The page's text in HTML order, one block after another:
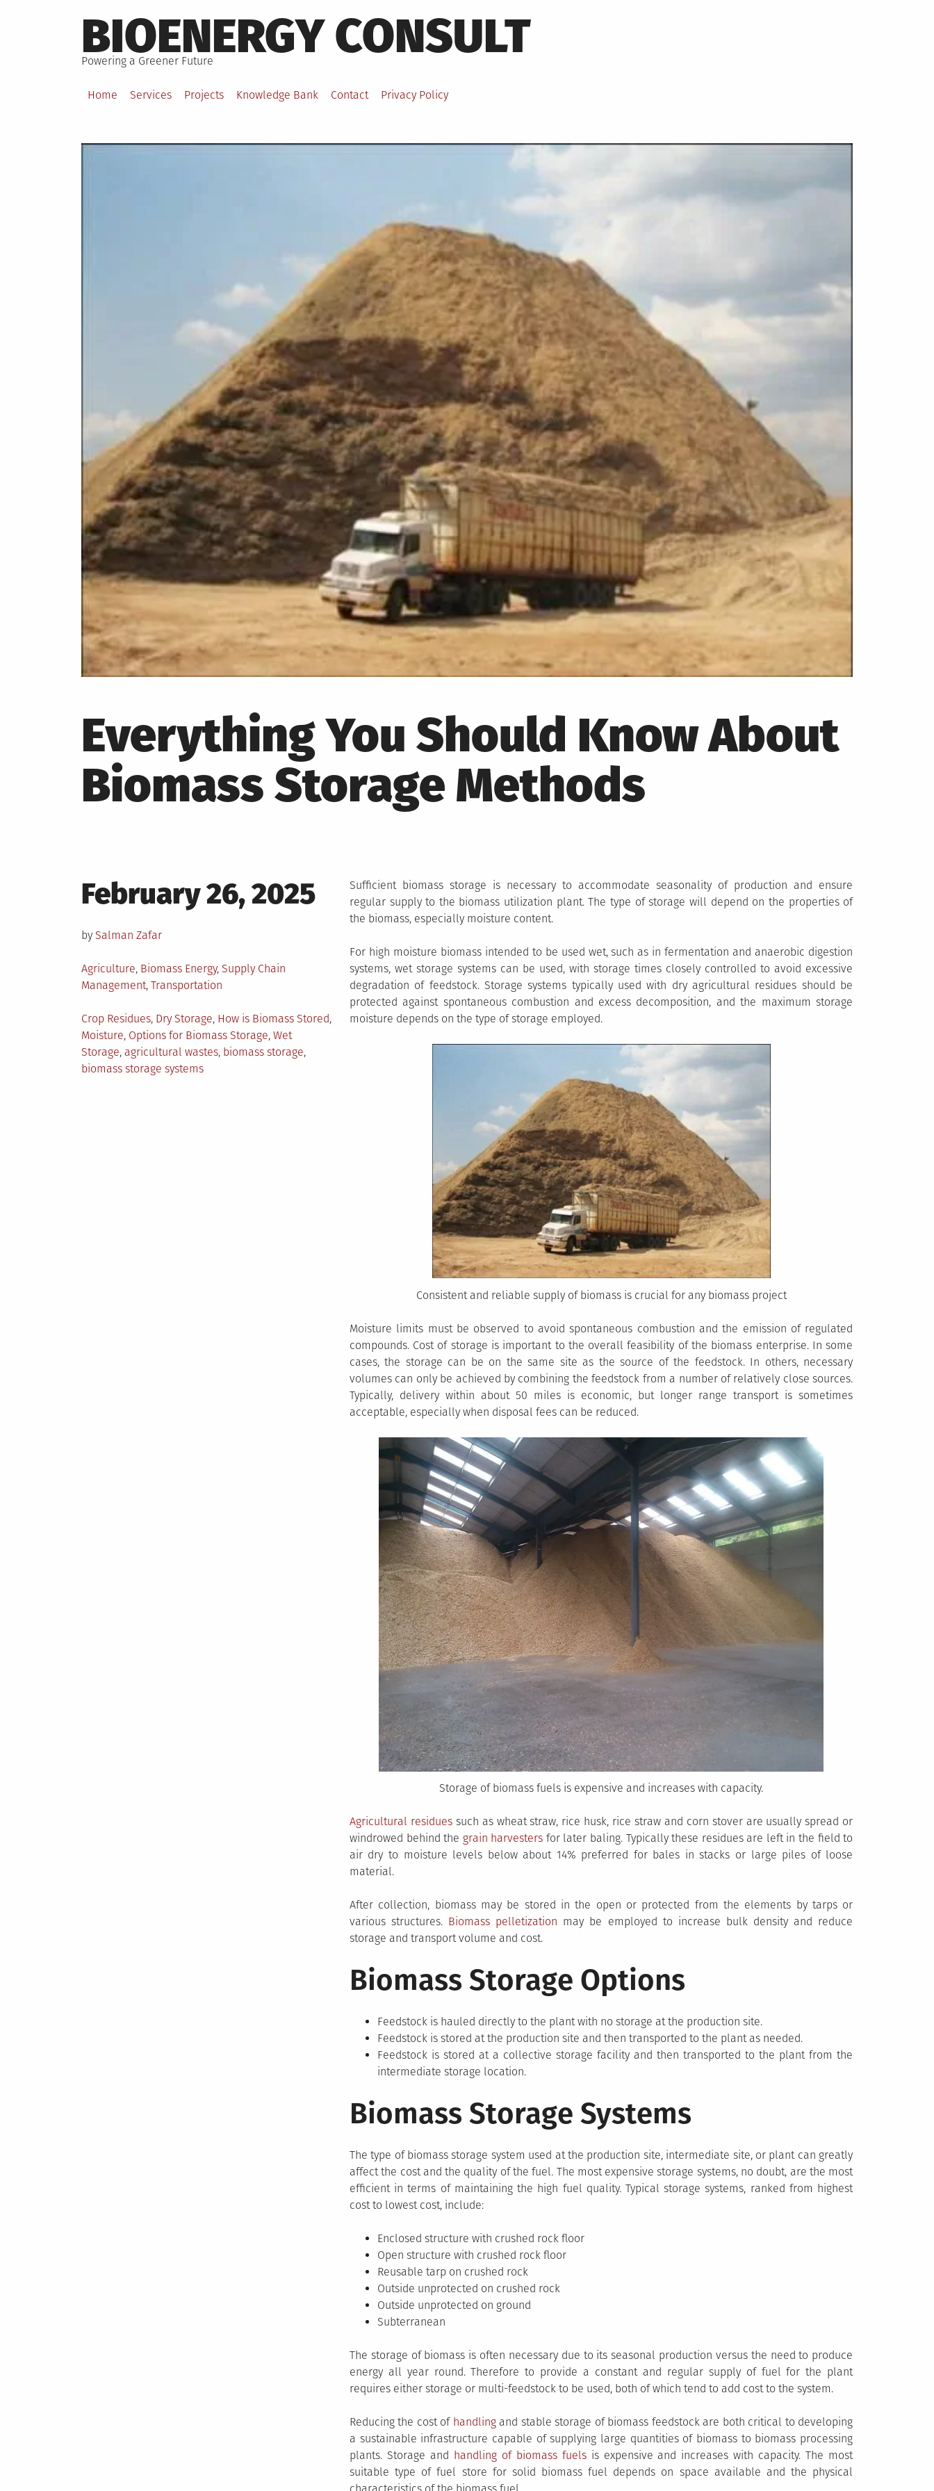
to
content
BIOENERGY CONSULT
Powering a Greener Future
Home Services Projects Knowledge Bank Contact Privacy Policy
Everything You Should Know About
Biomass Storage Methods
Posted
on
February 26, 2025
by Salman Zafar
Posted
in
Agriculture, Biomass Energy, Supply Chain
Management, Transportation
Tagged
Crop Residues, Dry Storage, How is Biomass Stored,
Moisture, Options for Biomass Storage, Wet
Storage, agricultural wastes, biomass storage,
biomass storage systems
Sufficient biomass storage is necessary to accommodate seasonality of production and ensure
regular supply to the biomass utilization plant. The type of storage will depend on the properties of
the biomass, especially moisture content.
For high moisture biomass intended to be used wet, such as in fermentation and anaerobic digestion
systems, wet storage systems can be used, with storage times closely controlled to avoid excessive
degradation of feedstock. Storage systems typically used with dry agricultural residues should be
protected against spontaneous combustion and excess decomposition, and the maximum storage
moisture depends on the type of storage employed.
Consistent and reliable supply of biomass is crucial for any biomass project
Moisture limits must be observed to avoid spontaneous combustion and the emission of regulated
compounds. Cost of storage is important to the overall feasibility of the biomass enterprise. In some
cases, the storage can be on the same site as the source of the feedstock. In others, necessary
volumes can only be achieved by combining the feedstock from a number of relatively close sources.
Typically, delivery within about 50 miles is economic, but longer range transport is sometimes
acceptable, especially when disposal fees can be reduced.
Storage of biomass fuels is expensive and increases with capacity.
Agricultural residuessuch as wheat straw, rice husk, rice straw and corn stover are usually spread or
windrowed behind the grain harvesters for later baling. Typically these residues are left in the field to
air dry to moisture levels below about 14% preferred for bales in stacks or large piles of loose
material.
After collection, biomass may be stored in the open or protected from the elements by tarps or
various structures. Biomass pelletization may be employed to increase bulk density and reduce
storage and transport volume and cost.
Biomass Storage Options
Feedstock is hauled directly to the plant with no storage at the production site.
Feedstock is stored at the production site and then transported to the plant as needed.
Feedstock is stored at a collective storage facility and then transported to the plant from the
intermediate storage location.
Biomass Storage Systems
The type of biomass storage system used at the production site, intermediate site, or plant can greatly
affect the cost and the quality of the fuel. The most expensive storage systems, no doubt, are the most
efficient in terms of maintaining the high fuel quality. Typical storage systems, ranked from highest
cost to lowest cost, include:
Enclosed structure with crushed rock floor
Open structure with crushed rock floor
Reusable tarp on crushed rock
Outside unprotected on crushed rock
Outside unprotected on ground
Subterranean
The storage of biomass is often necessary due to its seasonal production versus the need to produce
energy all year round. Therefore to provide a constant and regular supply of fuel for the plant
requires either storage or multi-feedstock to be used, both of which tend to add cost to the system.
Reducing the cost of handlingand stable storage of biomass feedstock are both critical to developing
a sustainable infrastructure capable of supplying large quantities of biomass to biomass processing
plants. Storage and handling of biomass fuelsis expensive and increases with capacity. The most
suitable type of fuel store for solid biomass fuel depends on space available and the physical